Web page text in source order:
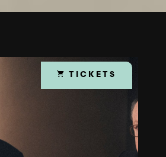
TICKETS